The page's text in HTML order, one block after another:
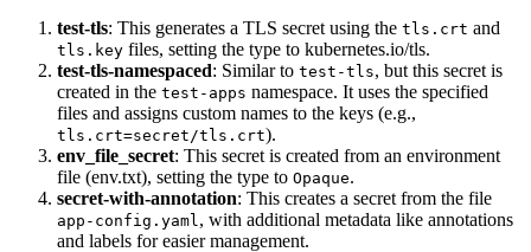
test-tls: This generates a TLS secret using the tls.crt and
tls.key files, setting the type to kubernetes.io/tls.
test-tls-namespaced: Similar to test-tls, but this secret is
created in the test-apps namespace. It uses the specified
files and assigns custom names to the keys (e.g.,
tls.crt=secret/tls.crt).
env_file_secret: This secret is created from an environment
file (env.txt), setting the type to Opaque.
secret-with-annotation: This creates a secret from the file
app-config.yaml , with additional metadata like annotations
and labels for easier management.